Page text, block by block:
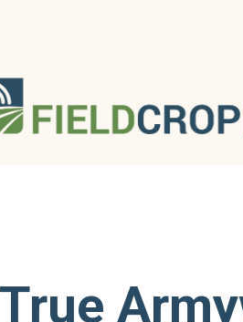
True